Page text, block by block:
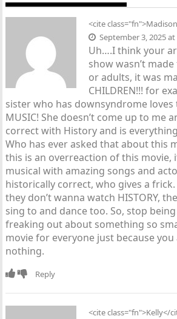
<cite
September 3, 2025 at
Uh….I think your
show wasn’t
or adults, it was
CHILDREN!!! for
sister who has downsyndrome
MUSIC! She doesn’t come up to me
correct with History and is
Who has ever asked that about this
this is an overreaction of this movie,
musical with amazing songs and
historically correct, who gives a
they don’t wanna watch HISTORY,
sing to and dance too. So, stop
freaking out about something so
movie for everyone just because
nothing.
Reply
<cite class="fn">Kelly</